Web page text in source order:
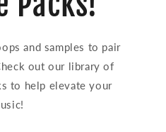
and samples to pair
out our library of
to help elevate your